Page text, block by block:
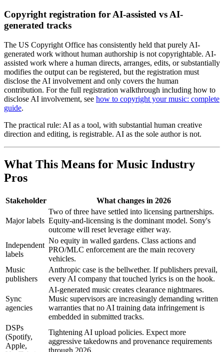
Copyright registration for AI-assisted vs AI-
generated tracks
The US Copyright Office has consistently held that purely AI-
generated work without human authorship is not copyrightable. AI-
assisted work where a human directs, arranges, edits, or substantially
modifies the output can be registered, but the registration must
disclose the AI involvement and only covers the human
contribution. For the full registration walkthrough including how to
disclose AI involvement, see how to copyright your music: complete
guide.
The practical rule: AI as a tool, with substantial human creative
direction and editing, is registrable. AI as the sole author is not.
What This Means for Music Industry
Pros
Stakeholder What changes in 2026
Major labels
Two of three have settled into licensing partnerships.
Equity-and-licensing is the dominant model. Sony's
outcome will reset leverage either way.
Independent
labels
No equity in walled gardens. Class actions and
PRO/MLC enforcement are the main recovery
vehicles.
Music
publishers
Anthropic case is the bellwether. If publishers prevail,
every AI company that touched lyrics is on the hook.
Sync
agencies
AI-generated music creates clearance nightmares.
Music supervisors are increasingly demanding written
warranties that no AI training data infringement is
embedded in submitted tracks.
DSPs
(Spotify,
Apple,
Tightening AI upload policies. Expect more
aggressive takedowns and provenance requirements
through 2026.